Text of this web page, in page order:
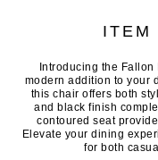
ITEM
Introducing the
modern addition to your
this chair offers both
and black finish
contoured seat
Elevate your dining
for both